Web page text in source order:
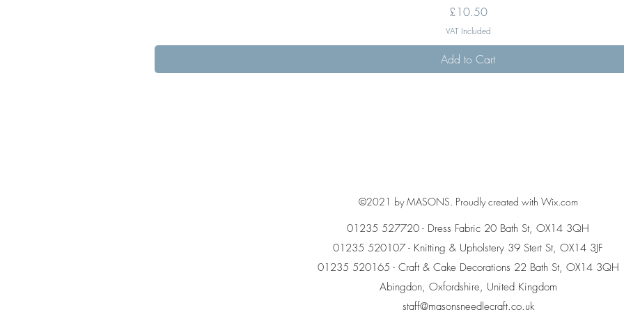
Price
£10.50
VAT Included
Add to Cart
©2021 by MASONS. Proudly created with Wix.com
01235 527720 - Dress Fabric 20 Bath St, OX14 3QH
01235 520107 - Knitting & Upholstery 39 Stert St, OX14 3JF
01235 520165 - Craft & Cake Decorations 22 Bath St, OX14 3QH
Abingdon, Oxfordshire, United Kingdom
staff@masonsneedlecraft.co.uk